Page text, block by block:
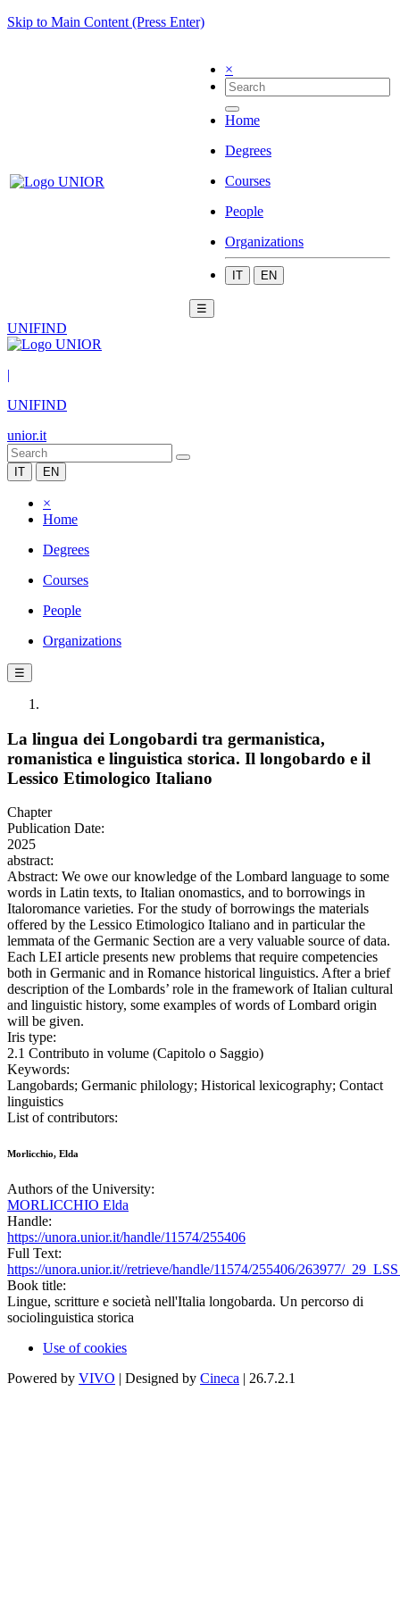
Skip to Main Content (Press Enter)
×
Home
Degrees
Courses
People
Organizations
IT EN
☰
UNIFIND
|
UNIFIND
unior.it
IT EN
×
Home
Degrees
Courses
People
Organizations
☰
La lingua dei Longobardi tra germanistica,
romanistica e linguistica storica. Il longobardo e il
Lessico Etimologico Italiano
Chapter
Publication Date:
2025
abstract:
Abstract: We owe our knowledge of the Lombard language to some
words in Latin texts, to Italian onomastics, and to borrowings in
Italoromance varieties. For the study of borrowings the materials
offered by the Lessico Etimologico Italiano and in particular the
lemmata of the Germanic Section are a very valuable source of data.
Each LEI article presents new problems that require competencies
both in Germanic and in Romance historical linguistics. After a brief
description of the Lombards’ role in the framework of Italian cultural
and linguistic history, some examples of words of Lombard origin
will be given.
Iris type:
2.1 Contributo in volume (Capitolo o Saggio)
Keywords:
Langobards; Germanic philology; Historical lexicography; Contact
linguistics
List of contributors:
Morlicchio, Elda
Authors of the University:
MORLICCHIO Elda
Handle:
https://unora.unior.it/handle/11574/255406
Full Text:
https://unora.unior.it//retrieve/handle/11574/255406/263977/
Book title:
Lingue, scritture e società nell'Italia longobarda. Un percorso di
sociolinguistica storica
Use of cookies
Powered by VIVO | Designed by Cineca | 26.7.2.1